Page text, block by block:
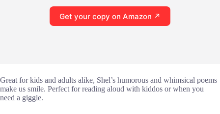
Get your copy on Amazon ↗
Great for kids and adults alike, Shel’s humorous and whimsical poems
make us smile. Perfect for reading aloud with kiddos or when you
need a giggle.